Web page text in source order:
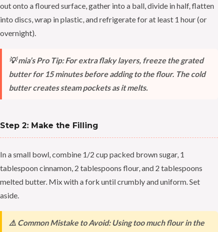
out onto a floured surface, gather into a ball, divide in half, flatten
into discs, wrap in plastic, and refrigerate for at least 1 hour (or
overnight).
💡 mia’s Pro Tip: For extra flaky layers, freeze the grated
butter for 15 minutes before adding to the flour. The cold
butter creates steam pockets as it melts.
Step 2: Make the Filling
In a small bowl, combine 1/2 cup packed brown sugar, 1
tablespoon cinnamon, 2 tablespoons flour, and 2 tablespoons
melted butter. Mix with a fork until crumbly and uniform. Set
aside.
⚠️ Common Mistake to Avoid: Using too much flour in the